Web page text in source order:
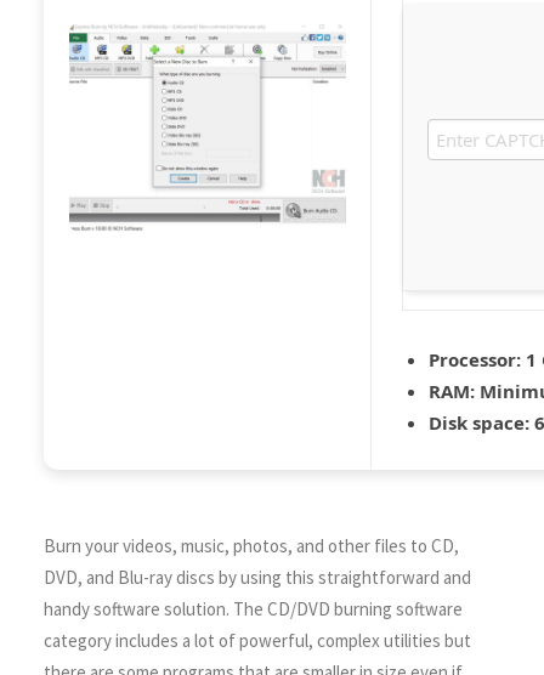
Processor: 1
RAM:
Disk space:
Burn your videos, music, photos, and other files to CD,
DVD, and Blu-ray discs by using this straightforward and
handy software solution. The CD/DVD burning software
category includes a lot of powerful, complex utilities but